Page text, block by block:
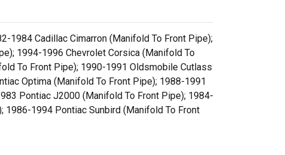
1984 Cadillac Cimarron (Manifold To Front Pipe);
1994-1996 Chevrolet Corsica (Manifold To
To Front Pipe); 1990-1991 Oldsmobile Cutlass
Optima (Manifold To Front Pipe); 1988-1991
Pontiac J2000 (Manifold To Front Pipe); 1984-
1994 Pontiac Sunbird (Manifold To Front